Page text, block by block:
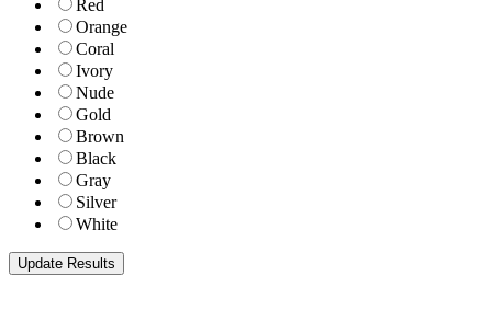
Red
Orange
Coral
Ivory
Nude
Gold
Brown
Black
Gray
Silver
White